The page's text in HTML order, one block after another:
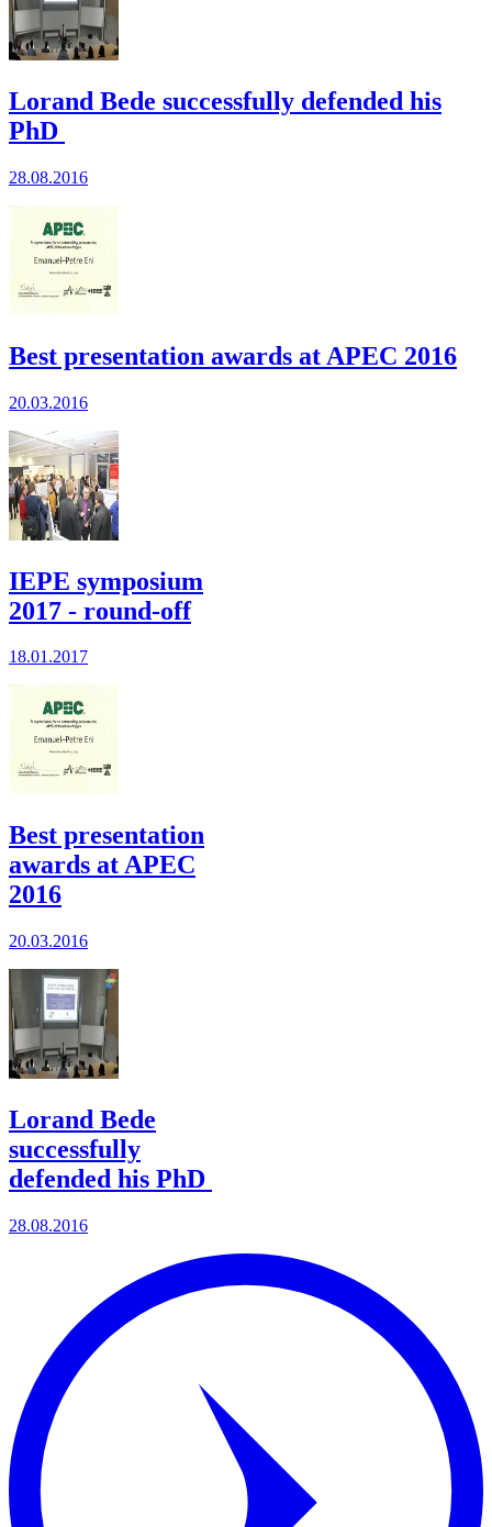
Lorand Bede successfully defended his
PhD
28.08.2016
Best presentation awards at APEC 2016
20.03.2016
IEPE symposium
2017 - round-off
18.01.2017
Best presentation
awards at APEC
2016
20.03.2016
Lorand Bede
successfully
defended his PhD
28.08.2016